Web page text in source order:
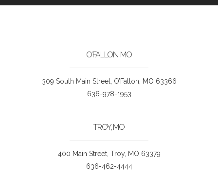
O’FALLON, MO
309 South Main Street, O’Fallon, MO 63366
636-978-1953
TROY, MO
400 Main Street, Troy, MO 63379
636-462-4444